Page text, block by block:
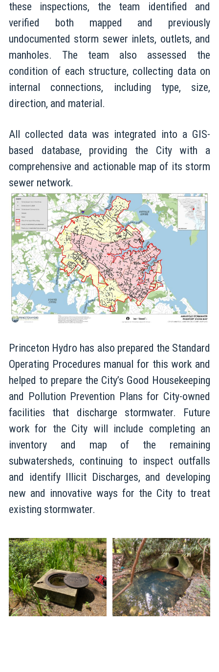
these inspections, the team identified and
verified both mapped and previously
undocumented storm sewer inlets, outlets, and
manholes. The team also assessed the
condition of each structure, collecting data on
internal connections, including type, size,
direction, and material.
All collected data was integrated into a GIS-
based database, providing the City with a
comprehensive and actionable map of its storm
sewer network.
Princeton Hydro has also prepared the Standard
Operating Procedures manual for this work and
helped to prepare the City’s Good Housekeeping
and Pollution Prevention Plans for City-owned
facilities that discharge stormwater. Future
work for the City will include completing an
inventory and map of the remaining
subwatersheds, continuing to inspect outfalls
and identify Illicit Discharges, and developing
new and innovative ways for the City to treat
existing stormwater.